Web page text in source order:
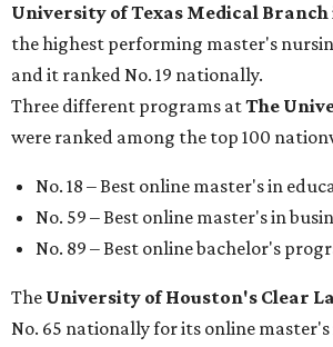
University of Texas Medical Branch
the highest performing master's
and it ranked No. 19 nationally.
Three different programs atThe
were ranked among the top 100
No. 18 – Best online master's in
No. 59 – Best online master's in
No. 89 – Best online bachelor's
The University of Houston's Clear
No. 65 nationally for its online